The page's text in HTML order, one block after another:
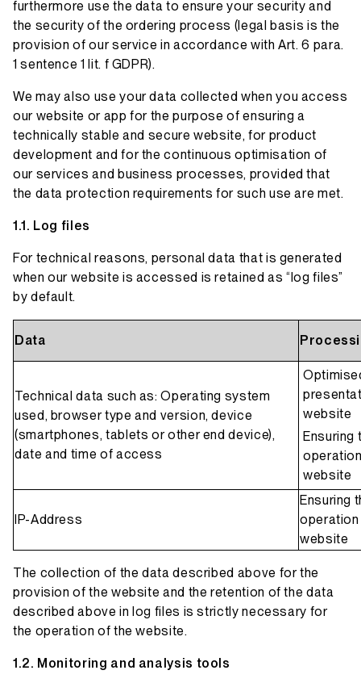
furthermore use the data to ensure your security and
the security of the ordering process (legal basis is the
provision of our service in accordance with Art. 6 para.
1 sentence 1 lit. f GDPR).
We may also use your data collected when you access
our website or app for the purpose of ensuring a
technically stable and secure website, for product
development and for the continuous optimisation of
our services and business processes, provided that
the data protection requirements for such use are met.
Log files
For technical reasons, personal data that is generated
when our website is accessed is retained as “log files”
by default.
Data
Technical data such as: Operating system
used, browser type and version, device
(smartphones, tablets or other end device),
date and time of access
website
Ensuring
website
IP-Address
Ensuring
website
The collection of the data described above for the
provision of the website and the retention of the data
described above in log files is strictly necessary for
the operation of the website.
Monitoring and analysis tools